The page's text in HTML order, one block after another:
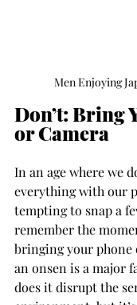
Men Enjoying
Don’t: Bring
or Camera
In an age where we
everything with our
tempting to snap a
remember the
bringing your phone
an onsen is a major
does it disrupt the